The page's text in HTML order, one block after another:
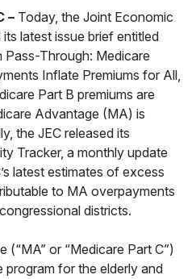
– Today, the Joint Economic
latest issue brief entitled
Pass-Through: Medicare
Inflate Premiums for All,
Part B premiums are
Advantage (MA) is
the JEC released its
Tracker, a monthly update
latest estimates of excess
to MA overpayments
districts.
(“MA” or “Medicare Part C”)
program for the elderly and